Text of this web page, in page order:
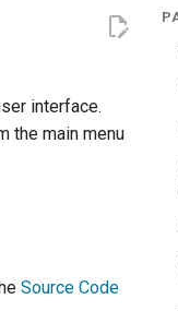
interface.
the main menu
Source Code